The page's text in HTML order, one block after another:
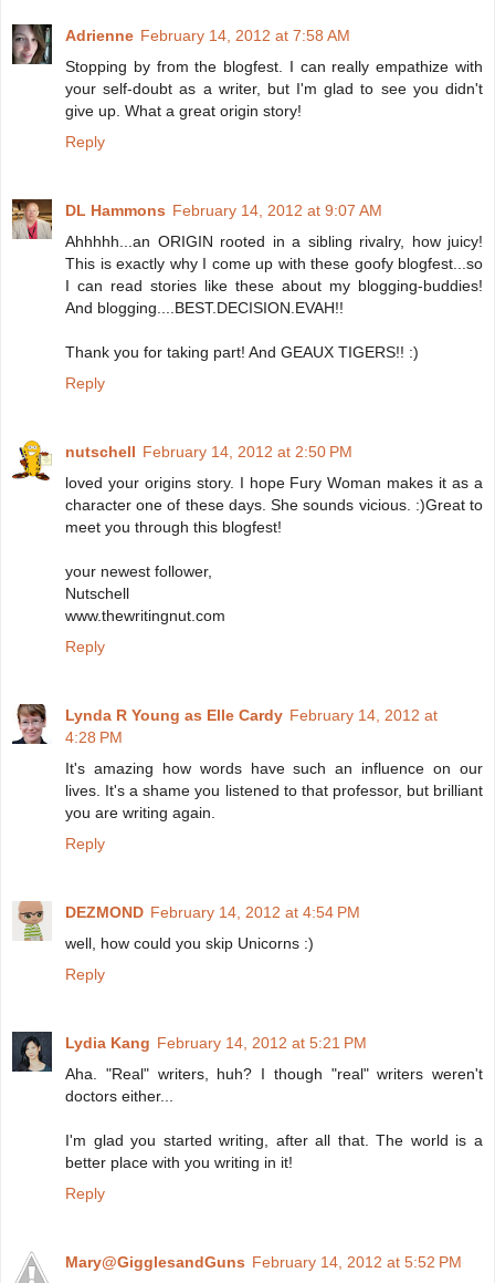
Adrienne February 14, 2012 at 7:58 AM
Stopping by from the blogfest. I can really empathize with
your self-doubt as a writer, but I'm glad to see you didn't
give up. What a great origin story!
Reply
DL Hammons February 14, 2012 at 9:07 AM
Ahhhhh...an ORIGIN rooted in a sibling rivalry, how juicy!
This is exactly why I come up with these goofy blogfest...so
I can read stories like these about my blogging-buddies!
And blogging....BEST.DECISION.EVAH!!
Thank you for taking part! And GEAUX TIGERS!! :)
Reply
nutschell February 14, 2012 at 2:50 PM
loved your origins story. I hope Fury Woman makes it as a
character one of these days. She sounds vicious. :)Great to
meet you through this blogfest!
your newest follower,
Nutschell
www.thewritingnut.com
Reply
Lynda R Young as Elle Cardy February 14, 2012 at
4:28 PM
It's amazing how words have such an influence on our
lives. It's a shame you listened to that professor, but brilliant
you are writing again.
Reply
DEZMOND February 14, 2012 at 4:54 PM
well, how could you skip Unicorns :)
Reply
Lydia Kang February 14, 2012 at 5:21 PM
Aha. "Real" writers, huh? I though "real" writers weren't
doctors either...
I'm glad you started writing, after all that. The world is a
better place with you writing in it!
Reply
Mary@GigglesandGuns February 14, 2012 at 5:52 PM